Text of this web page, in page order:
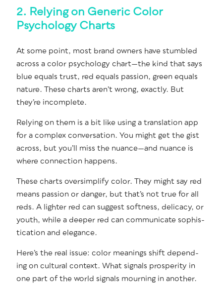
2. Relying on Generic Color
Psychology Charts
At some point, most brand own­ers have stum­bled
across a col­or psy­chol­o­gy chart—the kind that says
blue equals trust, red equals pas­sion, green equals
nature. These charts aren’t wrong, exact­ly. But
they’re incomplete.
Rely­ing on them is a bit like using a trans­la­tion app
for a com­plex con­ver­sa­tion. You might get the gist
across, but you’ll miss the nuance—and nuance is
where con­nec­tion happens.
These charts over­sim­pli­fy col­or. They might say red
means pas­sion or dan­ger, but that’s not true for all
reds. A lighter red can sug­gest soft­ness, del­i­ca­cy, or
youth, while a deep­er red can com­mu­ni­cate sophis­
ti­ca­tion and elegance.
Here’s the real issue: col­or mean­ings shift depend­
ing on cul­tur­al con­text. What sig­nals pros­per­i­ty in
one part of the world sig­nals mourn­ing in anoth­er.